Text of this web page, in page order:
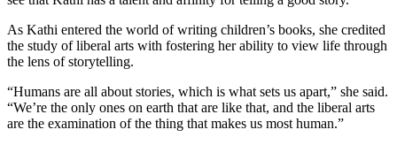
As Kathi entered the world of writing children’s books, she credited
the study of liberal arts with fostering her ability to view life through
the lens of storytelling.
“Humans are all about stories, which is what sets us apart,” she said.
“We’re the only ones on earth that are like that, and the liberal arts
are the examination of the thing that makes us most human.”